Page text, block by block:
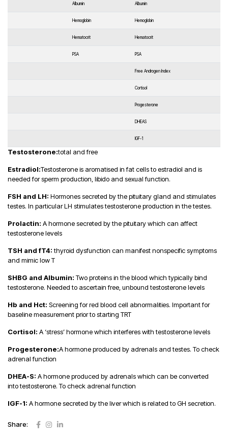
Albumin Albumin
Hemoglobin Hemoglobin
Hematocrit Hematocrit
PSA PSA
Free Androgen Index
Cortisol
Progesterone
DHEAS
IGF-1
Testosterone:total and free
Estradiol:Testosterone is aromatised in fat cells to estradiol and is
needed for sperm production, libido and sexual function.
FSH and LH: Hormones secreted by the pituitary gland and stimulates
testes. In particular LH stimulates testosterone production in the testes.
Prolactin: A hormone secreted by the pituitary which can affect
testosterone levels
TSH and fT4:thyroid dysfunction can manifest nonspecific symptoms
and mimic low T
SHBG and Albumin:Two proteins in the blood which typically bind
testosterone. Needed to ascertain free, unbound testosterone levels
Hb and Hct: Screening for red blood cell abnormalities. Important for
baseline measurement prior to starting TRT
Cortisol: A ‘stress’ hormone which interferes with testosterone levels
Progesterone:A hormone produced by adrenals and testes. To check
adrenal function
DHEA-S: A hormone produced by adrenals which can be converted
into testosterone. To check adrenal function
IGF-1: A hormone secreted by the liver which is related to GH secretion.
Share: